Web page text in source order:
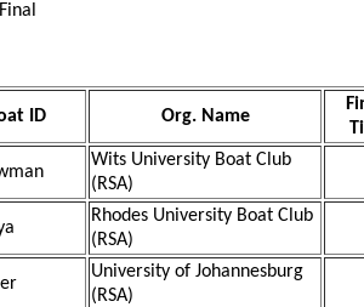
ID Org. Name
Wits University Boat Club
(RSA)
Rhodes University Boat Club
(RSA)
University of Johannesburg
(RSA)